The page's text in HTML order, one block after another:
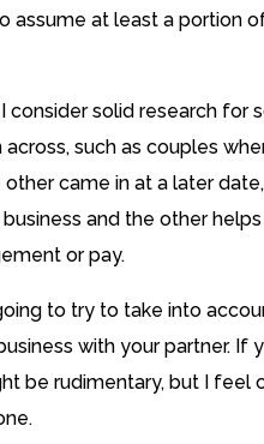
assume at least a portion
I consider solid research
across, such as couples
came in at a later
and the other
or pay.
to try to take into
with your partner. If
be rudimentary, but I feel